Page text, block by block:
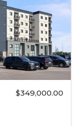
$349,000.00